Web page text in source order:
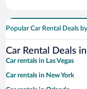
Popular Car Rental Deals
Car Rental Deals
Car rentals in Las Vegas
Car rentals in New York